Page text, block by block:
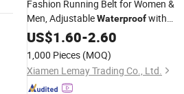
Fashion Running Belt for Women &
Men, AdjustableWaterproofwith
Headphone TravelBag
Sports Reflective Lightweight
Bag
and Crossbody Belt
US$1.60-2.60
1,000 Pieces (MOQ)
Xiamen Lemay Trading Co., Ltd.